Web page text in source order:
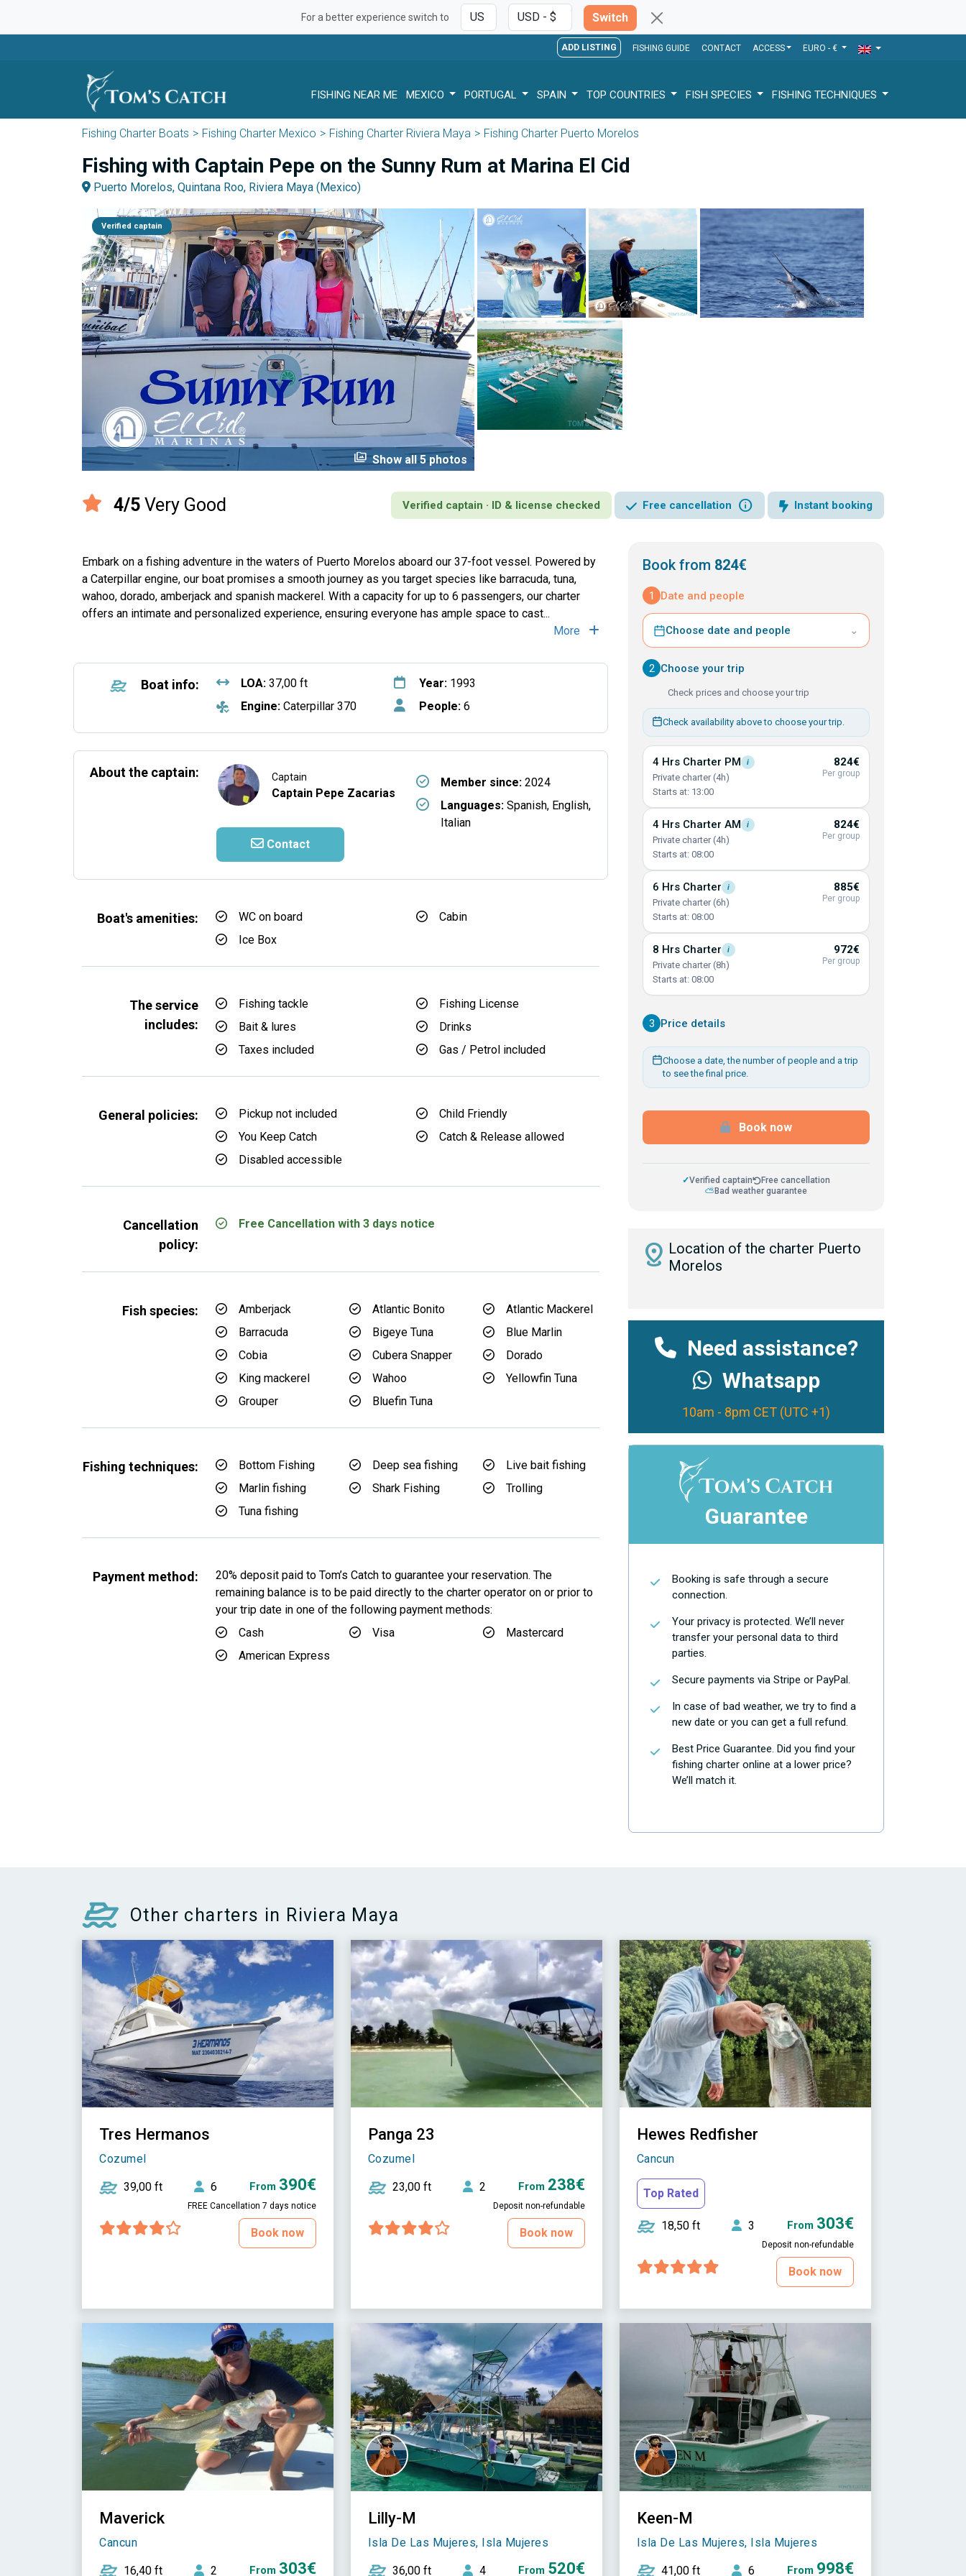
For a better experience switch to Switch
ADD LISTING FISHING GUIDE CONTACT ACCESS EURO - €
FISHING NEAR ME MEXICO PORTUGAL SPAIN TOP COUNTRIES FISH SPECIES FISHING TECHNIQUES
Fishing Charter Boats Fishing Charter Mexico Fishing Charter Riviera Maya Fishing Charter Puerto Morelos
Fishing with Captain Pepe on the Sunny Rum at Marina El Cid
Puerto Morelos, Quintana Roo, Riviera Maya (Mexico)
Verified captain
perm_media Show all 5 photos
4/5 Very Good Verified captain · ID & license checked Free cancellation info Instant booking
Embark on a fishing adventure in the waters of Puerto Morelos aboard our 37-foot vessel. Powered by
a Caterpillar engine, our boat promises a smooth journey as you target species like barracuda, tuna,
wahoo, dorado, amberjack and spanish mackerel. With a capacity for up to 6 passengers, our charter
offers an intimate and personalized experience, ensuring everyone has ample space to cast...
More
Boat info: LOA:37,00 ft
Engine:Caterpillar 370
Year:1993
People:6
About the captain: Captain
Captain Pepe Zacarias
Contact
Member since:2024
Languages:Spanish, English,
Italian
Boat's amenities: WC on board
Cabin
Ice Box
The service
includes:
Fishing tackle
Fishing License
Bait & lures
Drinks
Taxes included
Gas / Petrol included
General policies: Pickup not included
Child Friendly
You Keep Catch
Catch & Release allowed
Disabled accessible
Cancellation
policy:
Free Cancellation with 3 days notice
Fish species: Amberjack Atlantic Bonito
Atlantic Mackerel
Barracuda
Bigeye Tuna
Blue Marlin
Cobia
Cubera Snapper
Dorado
King mackerel
Wahoo
Yellowfin Tuna
Grouper
Bluefin Tuna
Fishing techniques: Bottom Fishing Deep sea fishing
Live bait fishing
Marlin fishing
Shark Fishing
Trolling
Tuna fishing
Payment method:
20% deposit paid to Tom’s Catch to guarantee your reservation. The
remaining balance is to be paid directly to the charter operator on or prior to
your trip date in one of the following payment methods:
Cash
Visa
Mastercard
American Express
Book from 824€
1 Date and people
Choose date and people ⌄
2 Choose your trip
Check prices and choose your trip
Check availability above to choose your trip.
4 Hrs Charter PM i
Private charter (4h)
Starts at: 13:00
824€
Per group
4 Hrs Charter AM i
Private charter (4h)
Starts at: 08:00
824€
Per group
6 Hrs Charter i
Private charter (6h)
Starts at: 08:00
885€
Per group
8 Hrs Charter i
Private charter (8h)
Starts at: 08:00
972€
Per group
3 Price details
Choose a date, the number of people and a trip
to see the final price.
Book now
✓Verified captain
Free cancellation
⛅ Bad weather guarantee
distance Location of the charter Puerto
Morelos
Need assistance?
Whatsapp
10am - 8pm CET (UTC +1)
Guarantee
Booking is safe through a secure
connection.
Your privacy is protected. We’ll never
transfer your personal data to third
parties.
Secure payments via Stripe or PayPal.
In case of bad weather, we try to find a
new date or you can get a full refund.
Best Price Guarantee. Did you find your
fishing charter online at a lower price?
We’ll match it.
Other charters in Riviera Maya
Tres Hermanos
Cozumel
39,00 ft 6 From 390€
FREE Cancellation 7 days notice
Book now
Panga 23
Cozumel
23,00 ft 2 From 238€
Deposit non-refundable
Book now
Hewes Redfisher
Cancun
Top Rated
18,50 ft 3 From 303€
Deposit non-refundable
Book now
Maverick
Cancun
16,40 ft 2 From 303€
Lilly-M
Isla De Las Mujeres, Isla Mujeres
36,00 ft 4 From 520€
Keen-M
Isla De Las Mujeres, Isla Mujeres
41,00 ft 6 From 998€